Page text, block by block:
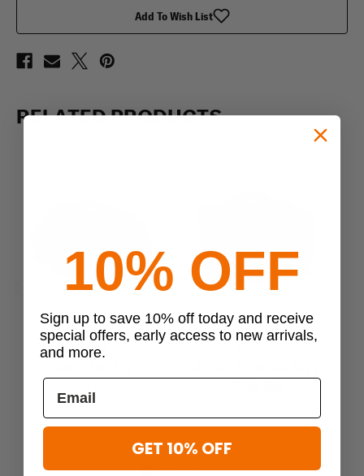
Add To Wish List
RELATED PRODUCTS
Rothco
10% OFF
Sign up to save 10% off today and receive
special offers, early access to new arrivals,
and more.
GET 10% OFF